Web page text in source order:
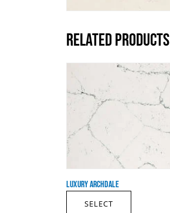
RELATED PRODUCTS
LUXURY ARCHDALE
SELECT